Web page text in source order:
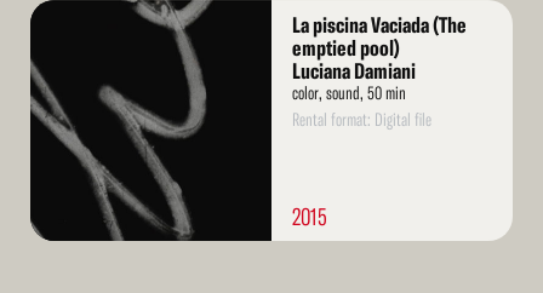
Read
La piscina Vaciada (The
emptied pool)
Luciana Damiani
color, sound, 50 min
Rental format: Digital file
2015